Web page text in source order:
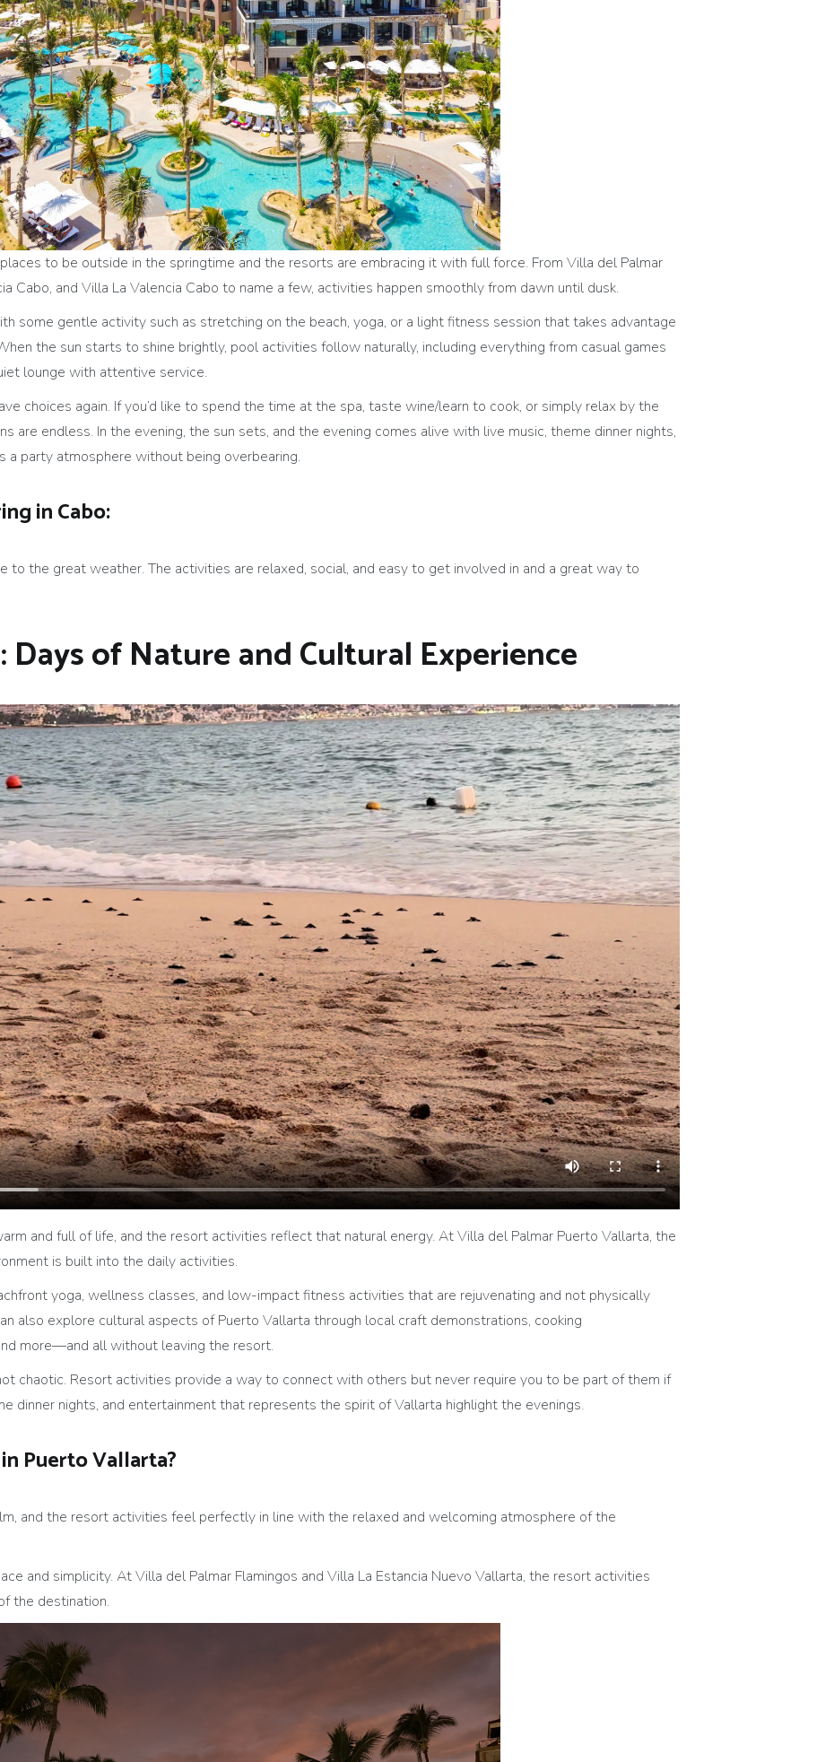
to be outside in the springtime and the resorts are embracing it with full force. From Villa del Palmar
Cabo, and Villa La Valencia Cabo to name a few, activities happen smoothly from dawn until dusk.
some gentle activity such as stretching on the beach, yoga, or a light fitness session that takes advantage
the sun starts to shine brightly, pool activities follow naturally, including everything from casual games
lounge with attentive service.
choices again. If you’d like to spend the time at the spa, taste wine/learn to cook, or simply relax by the
endless. In the evening, the sun sets, and the evening comes alive with live music, theme dinner nights,
a party atmosphere without being overbearing.
in Cabo:
to the great weather. The activities are relaxed, social, and easy to get involved in and a great way to
of Nature and Cultural Experience
and full of life, and the resort activities reflect that natural energy. At Villa del Palmar Puerto Vallarta, the
is built into the daily activities.
yoga, wellness classes, and low-impact fitness activities that are rejuvenating and not physically
also explore cultural aspects of Puerto Vallarta through local craft demonstrations, cooking
more—and all without leaving the resort.
chaotic. Resort activities provide a way to connect with others but never require you to be part of them if
dinner nights, and entertainment that represents the spirit of Vallarta highlight the evenings.
Puerto Vallarta?
and the resort activities feel perfectly in line with the relaxed and welcoming atmosphere of the
and simplicity. At Villa del Palmar Flamingos and Villa La Estancia Nuevo Vallarta, the resort activities
the destination.